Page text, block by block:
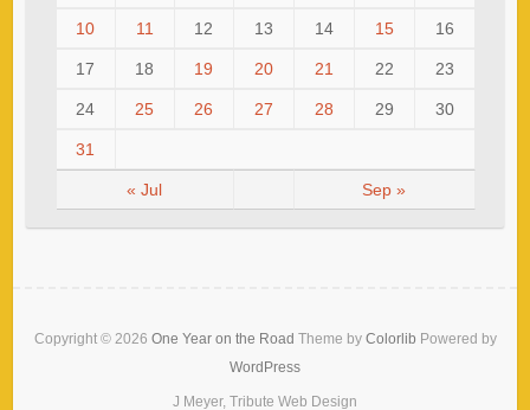
« Jul Sep »
10 11 12 13 14 15 16
17 18 19 20 21 22 23
24 25 26 27 28 29 30
31
Copyright © 2026 One Year on the Road Theme by Colorlib Powered by
WordPress
J Meyer, Tribute Web Design